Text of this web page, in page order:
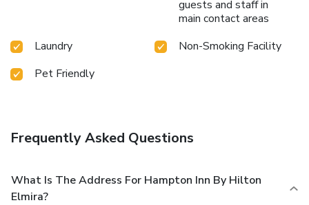
guests and staff in
main contact areas
Laundry
Non-Smoking Facility
Pet Friendly
Frequently Asked Questions
What Is The Address For Hampton Inn By Hilton
Elmira?